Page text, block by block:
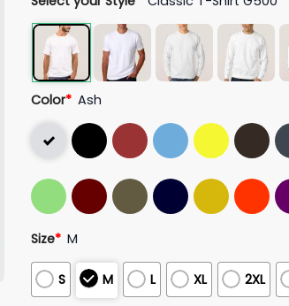
Color* Ash
Size* M
S M L XL 2XL